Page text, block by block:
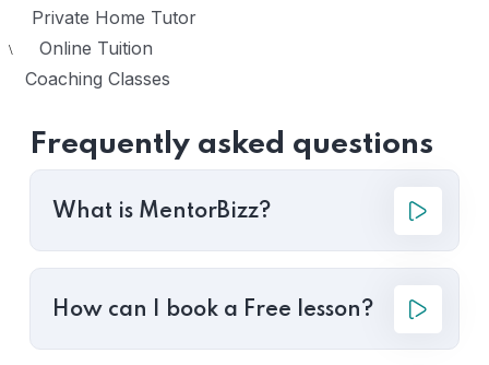
Private Home Tutor
\ Online Tuition
Coaching Classes
Frequently asked questions
What is MentorBizz?
How can I book a Free lesson?